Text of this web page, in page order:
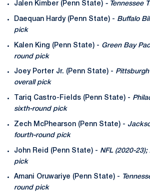
Jalen Kimber (Penn State) - Tennessee
Daequan Hardy (Penn State) - Buffalo
pick
Kalen King (Penn State) - Green Bay
round pick
Joey Porter Jr. (Penn State) -
overall pick
Tariq Castro-Fields (Penn State) -
sixth-round pick
Zech McPhearson (Penn State) -
fourth-round pick
John Reid (Penn State) - NFL (2020-
pick
Amani Oruwariye (Penn State) -
round pick